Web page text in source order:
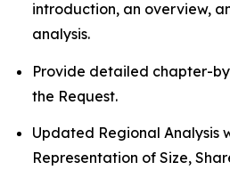
introduction, an overview,
analysis.
Provide detailed chapter-
the Request.
Updated Regional Analysis
Representation of Size,